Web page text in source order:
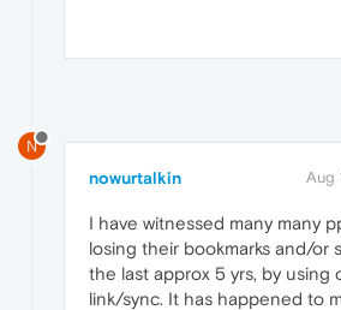
N
nowurtalkin Aug
I have witnessed many many
losing their bookmarks and/or
the last approx 5 yrs, by using
link/sync. It has happened to